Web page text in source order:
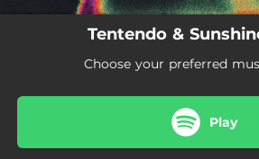
Tentendo &
Choose your preferred
Play